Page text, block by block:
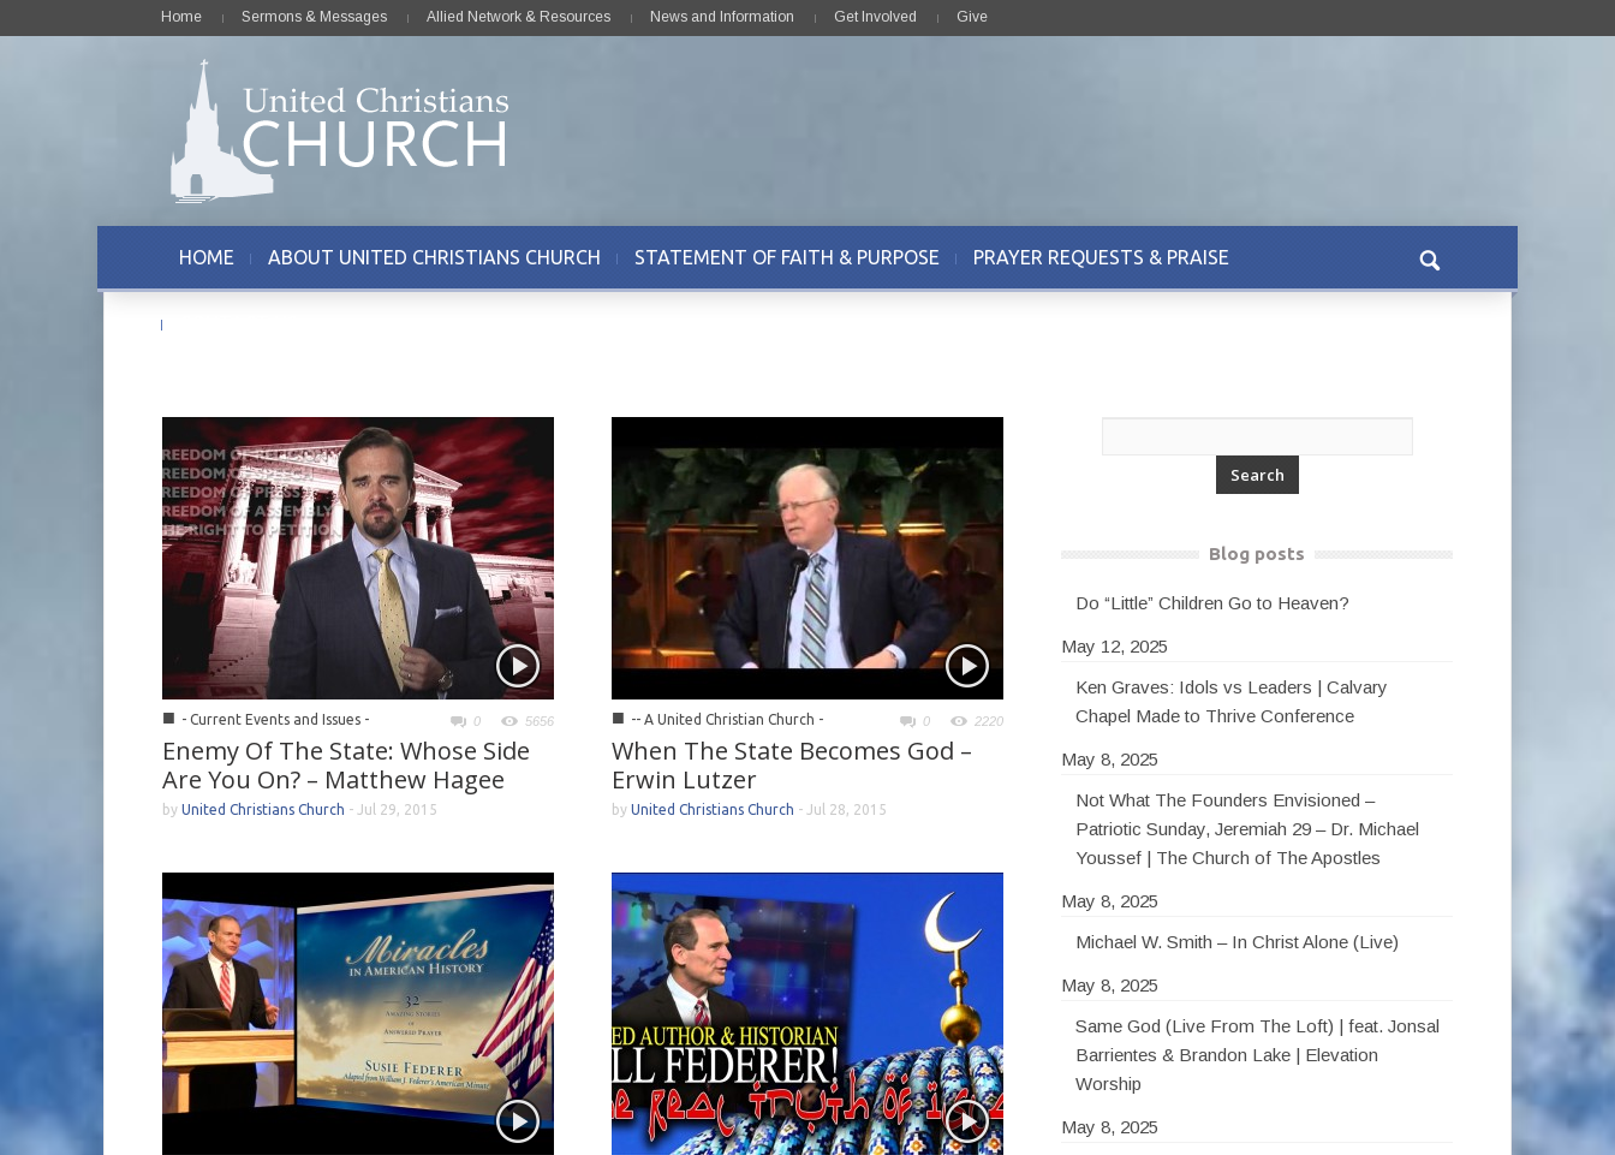
Home Sermons & Messages Allied Network & Resources News and Information Get Involved Give
HOME ABOUT UNITED CHRISTIANS CHURCH STATEMENT OF FAITH & PURPOSE PRAYER REQUESTS & PRAISE
■ - Current Events and Issues - 0 5656
Enemy Of The State: Whose Side
Are You On? – Matthew Hagee
by United Christians Church - Jul 29, 2015
■ -- A United Christian Church - 0 2220
When The State Becomes God –
Erwin Lutzer
by United Christians Church - Jul 28, 2015
Blog posts
Do “Little” Children Go to Heaven?
May 12, 2025
Ken Graves: Idols vs Leaders | Calvary
Chapel Made to Thrive Conference
May 8, 2025
Not What The Founders Envisioned –
Patriotic Sunday, Jeremiah 29 – Dr. Michael
Youssef | The Church of The Apostles
May 8, 2025
Michael W. Smith – In Christ Alone (Live)
May 8, 2025
Same God (Live From The Loft) | feat. Jonsal
Barrientes & Brandon Lake | Elevation
Worship
May 8, 2025